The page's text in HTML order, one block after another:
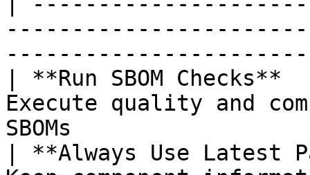
| **Run SBOM
Execute quality and
SBOMs
| **Always Use